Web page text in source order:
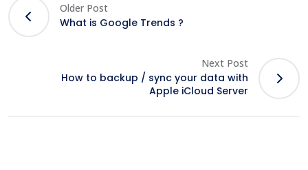
Older Post
What is Google Trends ?
Next Post
How to backup / sync your data with
Apple iCloud Server